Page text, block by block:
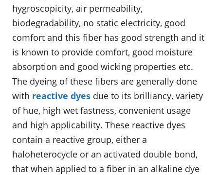
hygroscopicity, air permeability,
biodegradability, no static electricity, good
comfort and this fiber has good strength and it
is known to provide comfort, good moisture
absorption and good wicking properties etc.
The dyeing of these fibers are generally done
with reactive dyes due to its brilliancy, variety
of hue, high wet fastness, convenient usage
and high applicability. These reactive dyes
contain a reactive group, either a
haloheterocycle or an activated double bond,
that when applied to a fiber in an alkaline dye